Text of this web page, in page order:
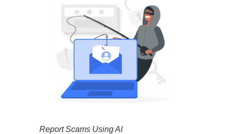
Report Scams Using AI